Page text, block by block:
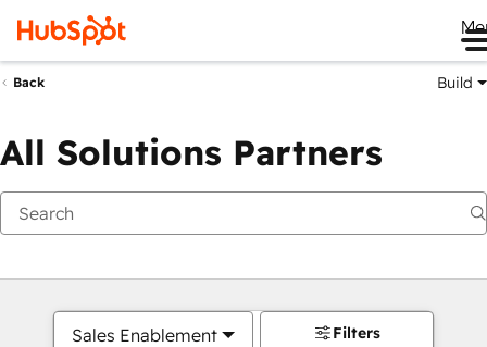
Back Build
All Solutions Partners
Sales Enablement Filters